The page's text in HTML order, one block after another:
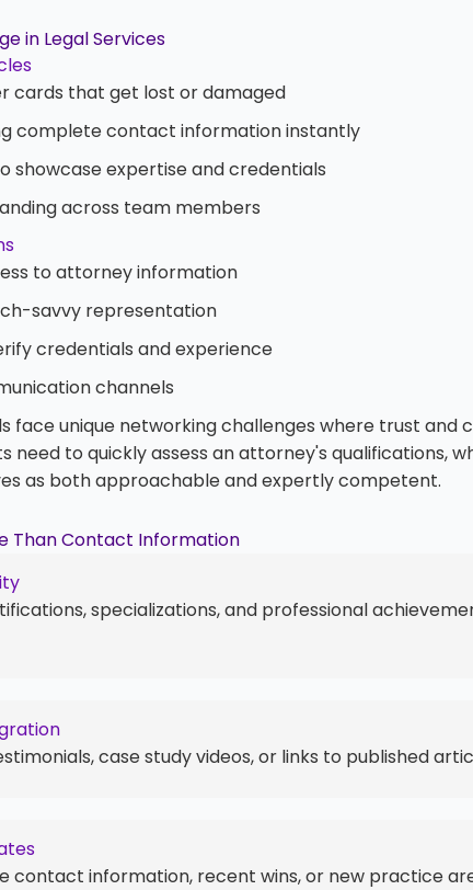
in Legal Services
cards that get lost or damaged
complete contact information instantly
showcase expertise and credentials
across team members
to attorney information
savvy representation
credentials and experience
channels
face unique networking challenges where trust and
need to quickly assess an attorney's qualifications,
as both approachable and expertly competent.
Than Contact Information
specializations, and professional
case study videos, or links to published
contact information, recent wins, or new practice